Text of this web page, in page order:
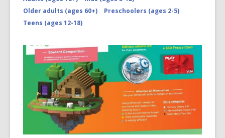
Older adults (ages 60+)
Preschoolers (ages 2-5)
Teens (ages 12-18)